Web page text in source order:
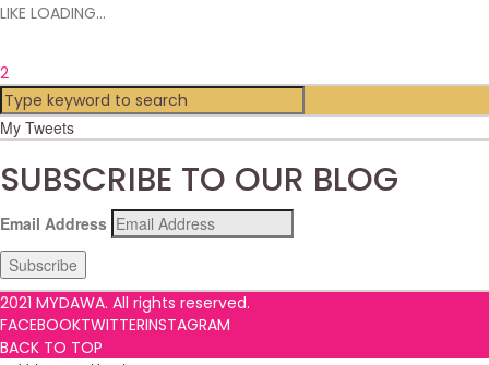
LIKE LOADING...
2
My Tweets
SUBSCRIBE TO OUR BLOG
Email Address
Subscribe
2021 MYDAWA. All rights reserved.
FACEBOOKTWITTERINSTAGRAM
BACK TO TOP